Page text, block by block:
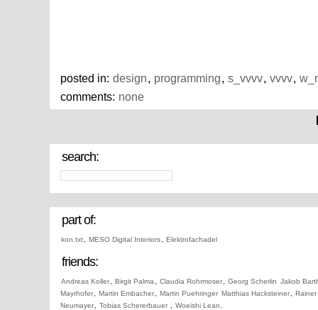
posted in: design, programming, s_vvvv, vvvv,
comments: none
search:
part of:
kon.txt MESO Digital Interiors Elektrofachadel
friends:
Andreas Koller Birgit Palma Claudia Rohrmoser Georg Scherlin Jakob
Mayrhofer
Martin Embacher Martin Puehringer Matthias Hacksteiner
Neumayer
Tobias Schererbauer Woeishi Lean